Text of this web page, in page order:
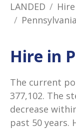
LANDED Hire
Pennsylvania
Hire in
The current
377,102. The
decrease
past 50 years.